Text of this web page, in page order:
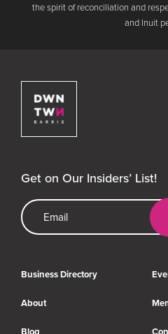
the spirit of reconciliation and
and Inuit
Get on Our Insiders’ List!
Email Address
Business Directory
About